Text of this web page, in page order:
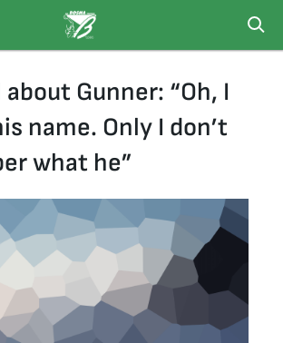
about Gunner: “Oh, I
name. Only I don’t
what he”